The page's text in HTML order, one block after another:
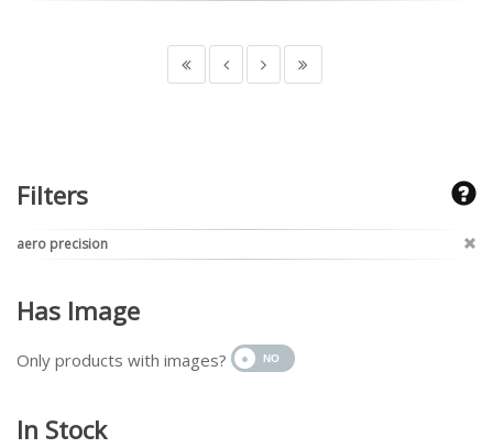
Filters
aero precision
Has Image
Only products with images?
In Stock